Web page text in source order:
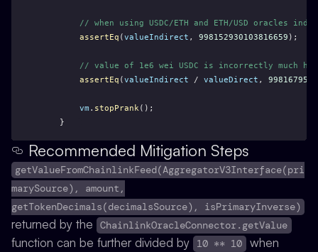
// when using USDC/ETH and ETH/USD oracles
assertEq (valueIndirect , 998152930103816659 );
// value of 1e6 wei USDC is incorrectly much
assertEq (valueIndirect / valueDirect , 9981679525
vm . stopPrank();
}
Recommended Mitigation Steps
getValueFromChainlinkFeed(AggregatorV3Interface(pri
marySource), amount,
getTokenDecimals(decimalsSource), isPrimaryInverse)
returned by the ChainlinkOracleConnector.getValue
function can be further divided by 10 ** 10 when